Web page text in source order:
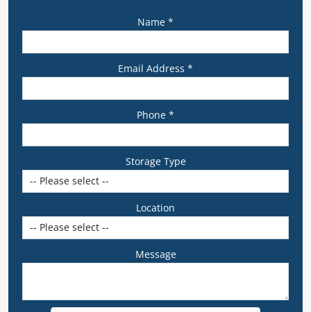
Name *
Email Address *
Phone *
Storage Type
Location
Message